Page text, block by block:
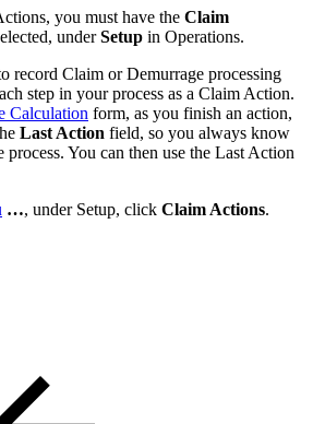
you must have the Claim
underSetup in Operations.
record Claim or Demurrage processing
step in your process as a Claim Action.
Calculation form, as you finish an action,
Last Action field, so you always know
You can then use the Last Action
…, under Setup, click Claim Actions.